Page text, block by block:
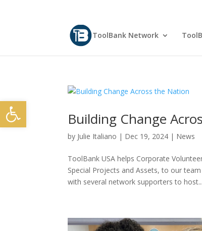
ToolBank Network
Building Change
by Julie Italiano | Dec 19, 2024 | News
ToolBank USA helps Corporate
Special Projects and Assets, to our
with several network supporters to host...
Open toolbar